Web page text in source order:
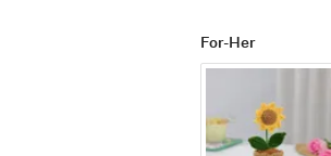
For-Her